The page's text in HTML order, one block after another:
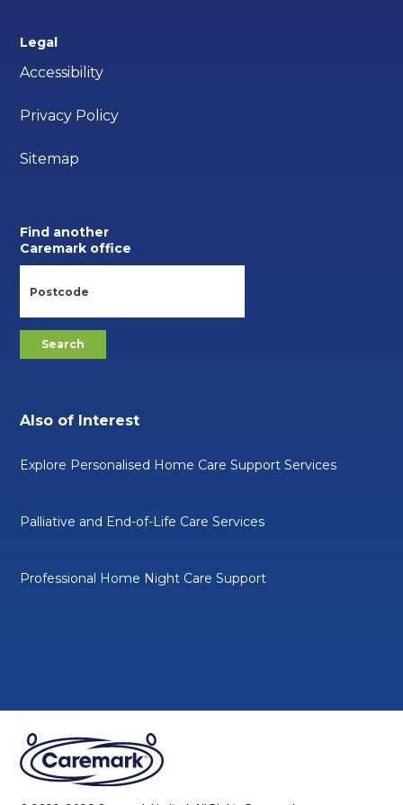
Legal
Accessibility
Privacy Policy
Sitemap
Find another
Caremark office
Also of Interest
Explore Personalised Home Care Support Services
Palliative and End-of-Life Care Services
Professional Home Night Care Support